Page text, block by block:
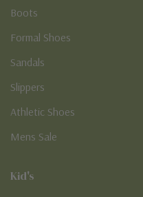
Boots
Formal Shoes
Sandals
Slippers
Athletic Shoes
Mens Sale
Kid's